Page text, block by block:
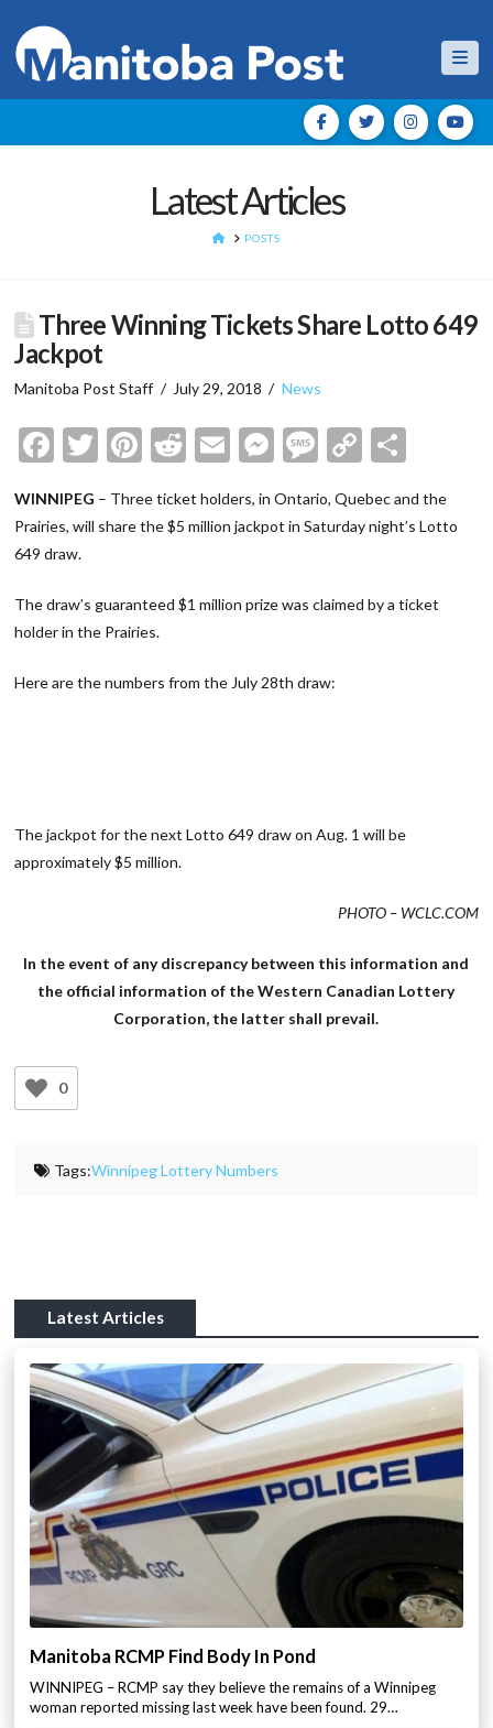
Latest Articles
HOMEPOSTS
Three Winning Tickets Share Lotto 649
Jackpot
Manitoba Post Staff July 29, 2018 News
Facebook
Twitter
Pinterest
Reddit
EmailMessenger
Message
Copy
WINNIPEG – Three ticket holders, in Ontario, Quebec and the
Prairies, will share the $5 million jackpot in Saturday night’s Lotto
649 draw.
The draw’s guaranteed $1 million prize was claimed by a ticket
holder in the Prairies.
Here are the numbers from the July 28th draw:
The jackpot for the next Lotto 649 draw on Aug. 1 will be
approximately $5 million.
PHOTO – WCLC.COM
In the event of any discrepancy between this information and
the official information of the Western Canadian Lottery
Corporation, the latter shall prevail.
0
Tags:Winnipeg Lottery Numbers
Latest Articles
Manitoba RCMP Find Body In Pond
WINNIPEG – RCMP say they believe the remains of a Winnipeg
woman reported missing last week have been found. 29…